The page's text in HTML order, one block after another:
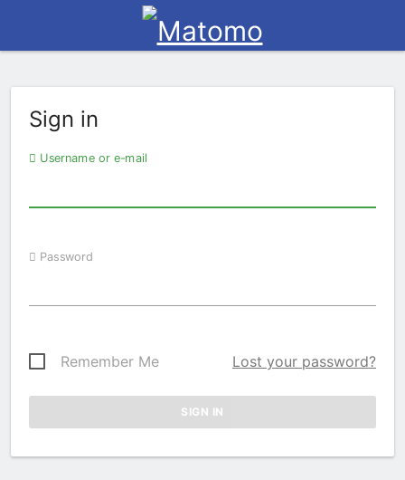
Sign in
Username or e-mail
Password
Remember Me Lost your password?